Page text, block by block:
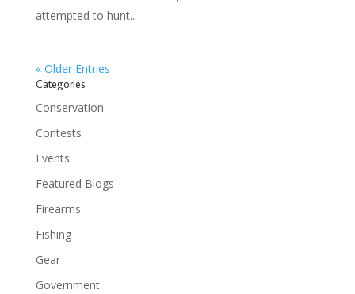
attempted to hunt...
« Older Entries
Categories
Conservation
Contests
Events
Featured Blogs
Firearms
Fishing
Gear
Government